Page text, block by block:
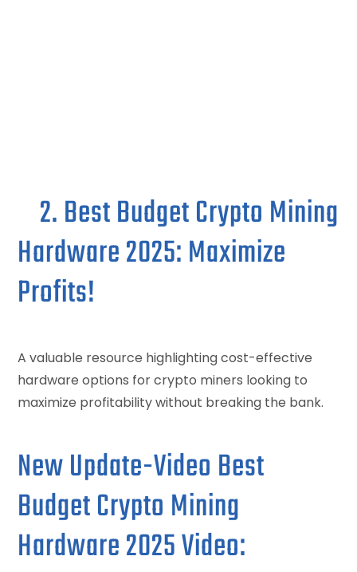
2. Best Budget Crypto Mining
Hardware 2025: Maximize
Profits!
A valuable resource highlighting cost-effective
hardware options for crypto miners looking to
maximize profitability without breaking the bank.
New Update-Video Best
Budget Crypto Mining
Hardware 2025 Video: